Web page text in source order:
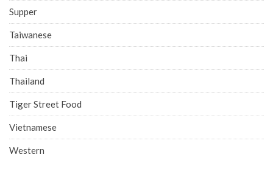
Supper
Taiwanese
Thai
Thailand
Tiger Street Food
Vietnamese
Western